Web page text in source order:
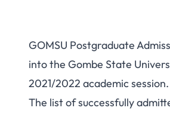
GOMSU Postgraduate
into the Gombe State
2021/2022 academic session.
The list of successfully